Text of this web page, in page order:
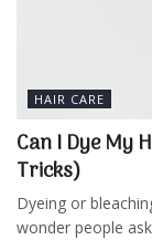
HAIR CARE
Can I Dye My
Tricks)
Dyeing or
wonder people